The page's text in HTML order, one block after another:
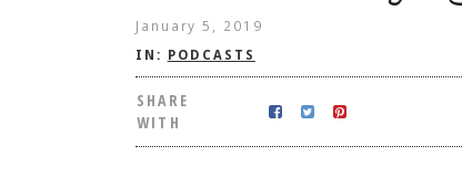
January 5, 2019
IN: PODCASTS
SHARE
WITH